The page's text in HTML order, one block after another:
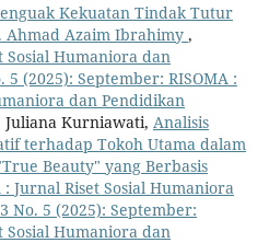
Kekuatan Tindak Tutur
Ahmad Azaim Ibrahimy ,
Sosial Humaniora dan
5 (2025): September: RISOMA :
dan Pendidikan
Juliana Kurniawati, Analisis
terhadap Tokoh Utama dalam
Beauty" yang Berbasis
: Jurnal Riset Sosial Humaniora
No. 5 (2025): September:
Sosial Humaniora dan